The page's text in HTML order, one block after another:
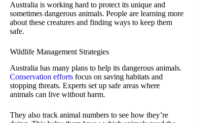
Australia is working hard to protect its unique and
sometimes dangerous animals. People are learning more
about these creatures and finding ways to keep them
safe.
Wildlife Management Strategies
Australia has many plans to help its dangerous animals.
Conservation efforts focus on saving habitats and
stopping threats. Experts set up safe areas where
animals can live without harm.
They also track animal numbers to see how they’re